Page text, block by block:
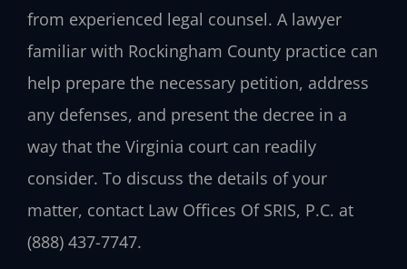
from experienced legal counsel. A lawyer
familiar with Rockingham County practice can
help prepare the necessary petition, address
any defenses, and present the decree in a
way that the Virginia court can readily
consider. To discuss the details of your
matter, contact Law Offices Of SRIS, P.C. at
(888) 437-7747.